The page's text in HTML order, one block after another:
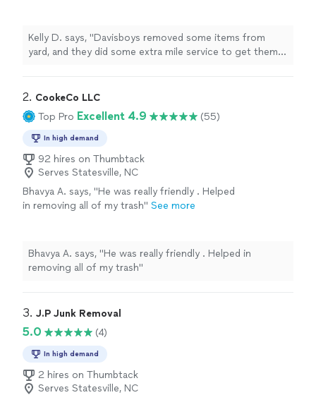
Kelly D. says, "Davisboys removed some items from
yard, and they did some extra mile service to get them
2. CookeCo LLC
Top Pro Excellent 4.9 (55)
In high demand
92 hires on Thumbtack
Serves Statesville, NC
Bhavya A. says, "He was really friendly . Helped
in removing all of my trash" See more
Bhavya A. says, "He was really friendly . Helped in
removing all of my trash"
3. J.P Junk Removal
5.0 (4)
In high demand
2 hires on Thumbtack
Serves Statesville, NC